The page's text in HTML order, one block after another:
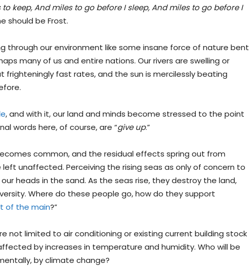
keep, And miles to go before I sleep, And miles to go before I
should be Frost.
through our environment like some insane force of nature bent
many of us and entire nations. Our rivers are swelling or
frighteningly fast rates, and the sun is mercilessly beating
, and with it, our land and minds become stressed to the point
words here, of course, are “give up.”
common, and the residual effects spring out from
unaffected. Perceiving the rising seas as only of concern to
heads in the sand. As the seas rise, they destroy the land,
Where do these people go, how do they support
of the main?”
not limited to air conditioning or existing current building stock
by increases in temperature and humidity. Who will be
by climate change?